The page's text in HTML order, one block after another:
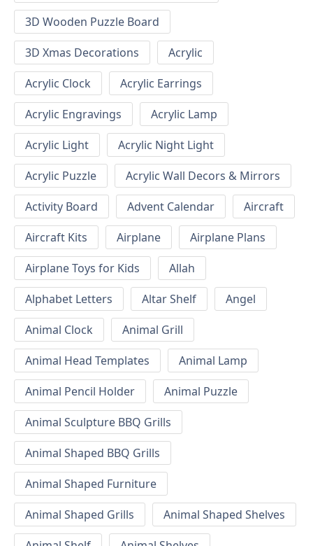
3D Wooden Puzzle Board
3D Xmas Decorations
Acrylic
Acrylic Clock
Acrylic Earrings
Acrylic Engravings
Acrylic Lamp
Acrylic Light
Acrylic Night Light
Acrylic Puzzle
Acrylic Wall Decors & Mirrors
Activity Board
Advent Calendar
Aircraft
Aircraft Kits
Airplane
Airplane Plans
Airplane Toys for Kids
Allah
Alphabet Letters
Altar Shelf
Angel
Animal Clock
Animal Grill
Animal Head Templates
Animal Lamp
Animal Pencil Holder
Animal Puzzle
Animal Sculpture BBQ Grills
Animal Shaped BBQ Grills
Animal Shaped Furniture
Animal Shaped Grills
Animal Shaped Shelves